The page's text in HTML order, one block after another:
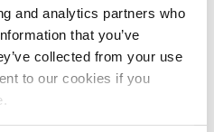
and analytics partners who
that you’ve
collected from your use
to our cookies if you